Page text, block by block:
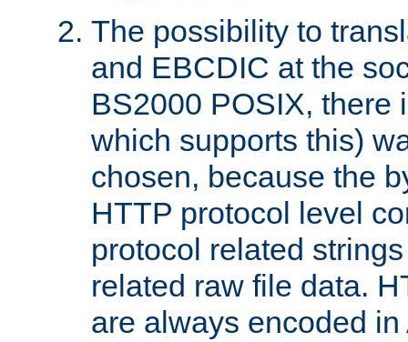
The possibility to
and EBCDIC at the
BS2000 POSIX, there
which supports this)
chosen, because the
HTTP protocol level
protocol related
related raw file data.
are always encoded